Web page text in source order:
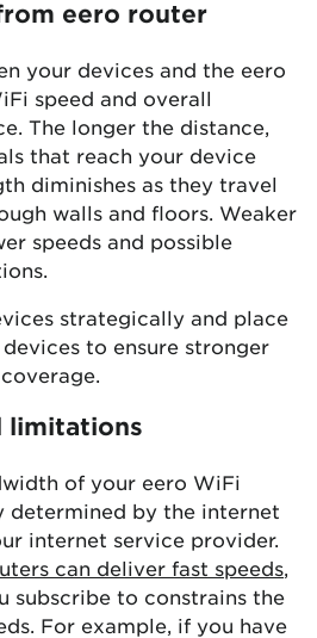
eero router
your devices and the eero
speed and overall
The longer the distance,
that reach your device
diminishes as they travel
walls and floors. Weaker
speeds and possible
strategically and place
to ensure stronger
limitations
of your eero WiFi
determined by the internet
internet service provider.
can deliver fast speeds
subscribe to constrains the
For example, if you have